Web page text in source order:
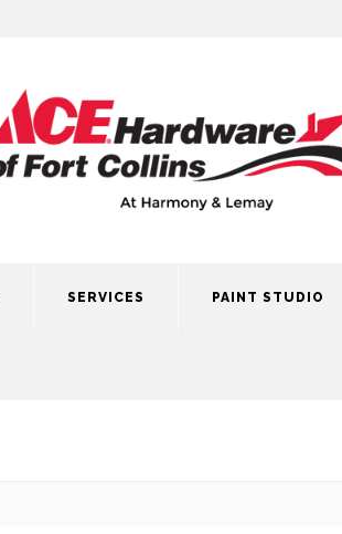
SERVICES PAINT STUDIO